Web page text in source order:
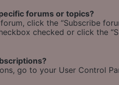
forums or topics?
click the “Subscribe
checked or click the
go to your User Control